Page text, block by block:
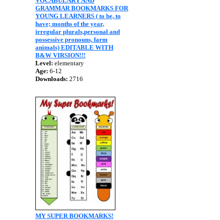
GRAMMAR BOOKMARKS FOR
YOUNG LEARNERS ( to be, to
have; months of the year,
irregular plurals,personal and
possessive pronouns, farm
animals) EDITABLE WITH
B&W VIRSION!!!
Level: elementary
Age: 6-12
Downloads: 2716
MY SUPER BOOKMARKS!